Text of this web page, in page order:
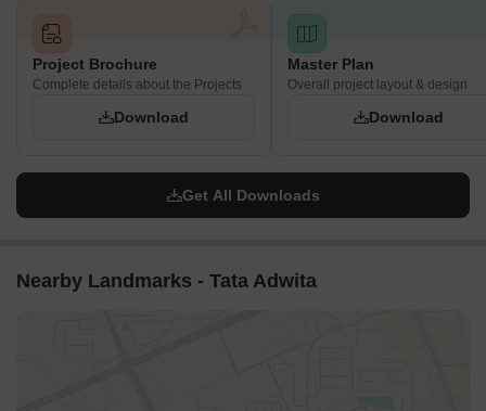
Project Brochure
Complete details about the Projects
Download
Master Plan
Overall project layout & design
Download
Get All Downloads
Nearby Landmarks - Tata Adwita